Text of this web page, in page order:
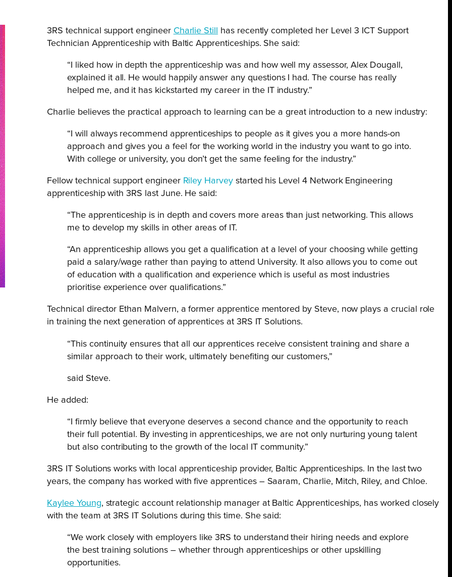
3RS technical support engineer Charlie Still
has recently completed her Level 3 ICT Support
Technician Apprenticeship with Baltic Apprenticeships. She said:
“I liked how in depth the apprenticeship was and how well my assessor, Alex Dougall,
explained it all. He would happily answer any questions I had. The course has really
helped me, and it has kickstarted my career in the IT industry.”
Charlie believes the practical approach to learning can be a great introduction to a new industry:
“I will always recommend apprenticeships to people as it gives you a more hands-on
approach and gives you a feel for the working world in the industry you want to go into.
With college or university, you don’t get the same feeling for the industry.”
Fellow technical support engineer Riley Harveystarted his Level 4 Network Engineering
apprenticeship with 3RS last June. He said:
“The apprenticeship is in depth and covers more areas than just networking. This allows
me to develop my skills in other areas of IT.
“An apprenticeship allows you get a qualification at a level of your choosing while getting
paid a salary/wage rather than paying to attend University. It also allows you to come out
of education with a qualification and experience which is useful as most industries
prioritise experience over qualifications.”
Technical director Ethan Malvern, a former apprentice mentored by Steve, now plays a crucial role
in training the next generation of apprentices at 3RS IT Solutions.
“This continuity ensures that all our apprentices receive consistent training and share a
similar approach to their work, ultimately benefiting our customers,”
said Steve.
He added:
“I firmly believe that everyone deserves a second chance and the opportunity to reach
their full potential. By investing in apprenticeships, we are not only nurturing young talent
but also contributing to the growth of the local IT community.”
3RS IT Solutions works with local apprenticeship provider, Baltic Apprenticeships. In the last two
years, the company has worked with five apprentices – Saaram, Charlie, Mitch, Riley, and Chloe.
Kaylee Young, strategic account relationship manager at Baltic Apprenticeships, has worked closely
with the team at 3RS IT Solutions during this time. She said:
“We work closely with employers like 3RS to understand their hiring needs and explore
the best training solutions – whether through apprenticeships or other upskilling
opportunities.